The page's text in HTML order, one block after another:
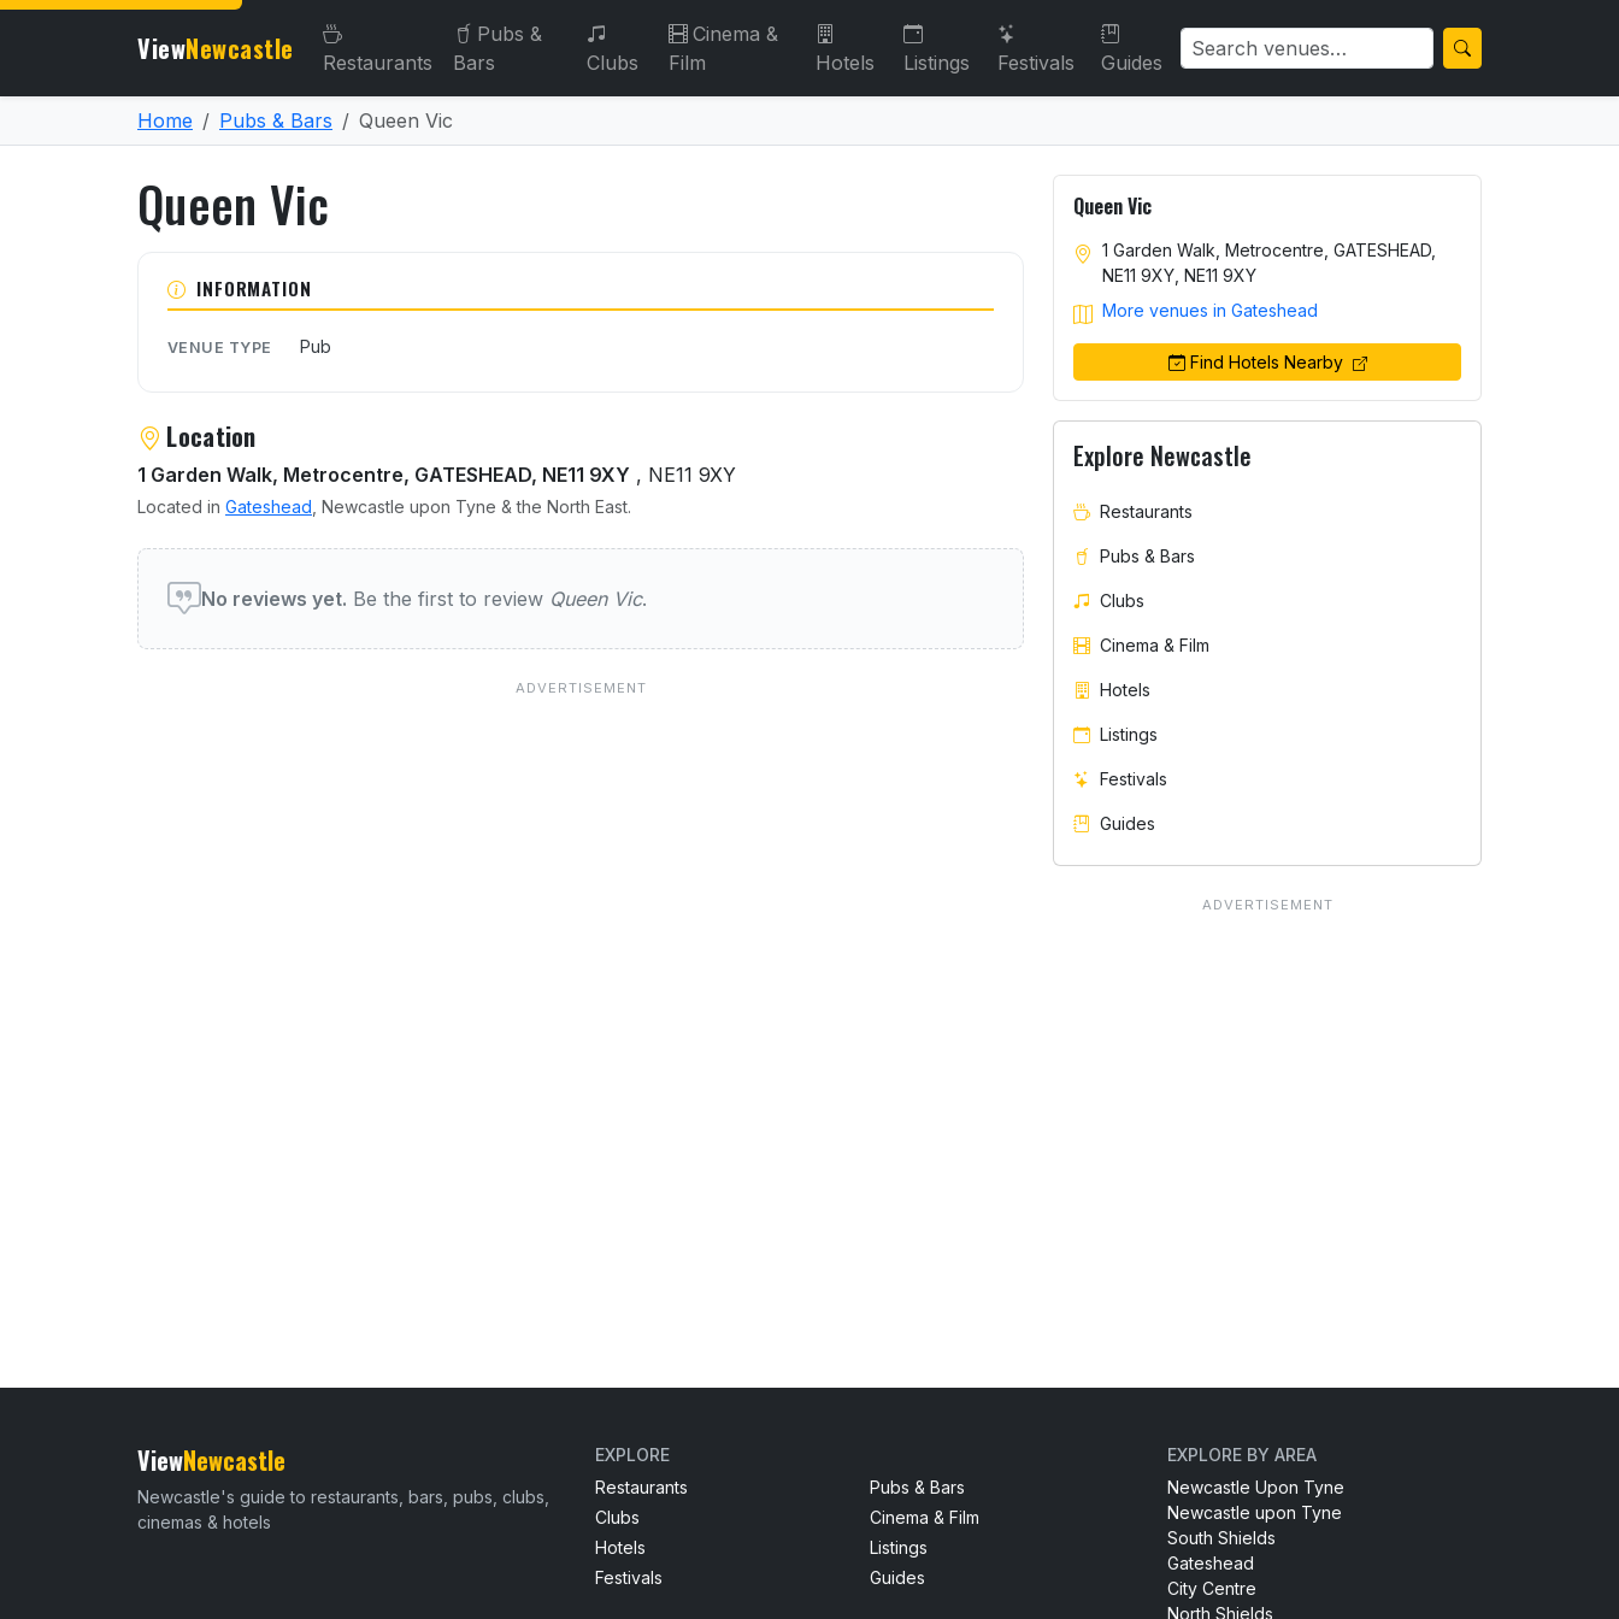
ViewNewcastle Restaurants
Pubs &
Bars
Clubs
Cinema &
Film
Hotels Listings Festivals Guides
Home Pubs & Bars Queen Vic
Queen Vic
About Queen Vic
INFORMATION
VENUE TYPE Pub
Location
1 Garden Walk, Metrocentre, GATESHEAD, NE11 9XY , NE11 9XY
Located in Gateshead , Newcastle upon Tyne & the North East.
User reviews of Queen Vic
No reviews yet. Be the first to review Queen Vic.
Queen Vic
1 Garden Walk, Metrocentre, GATESHEAD,
NE11 9XY, NE11 9XY
More venues in Gateshead
Find Hotels Nearby
Explore Newcastle
Restaurants
Pubs & Bars
Clubs
Cinema & Film
Hotels
Listings
Festivals
Guides
ViewNewcastle
Newcastle's guide to restaurants, bars, pubs, clubs,
cinemas & hotels
EXPLORE
Restaurants
Pubs & Bars
Clubs
Cinema & Film
Hotels
Listings
Festivals
Guides
EXPLORE BY AREA
Newcastle Upon Tyne
Newcastle upon Tyne
South Shields
Gateshead
City Centre
North Shields